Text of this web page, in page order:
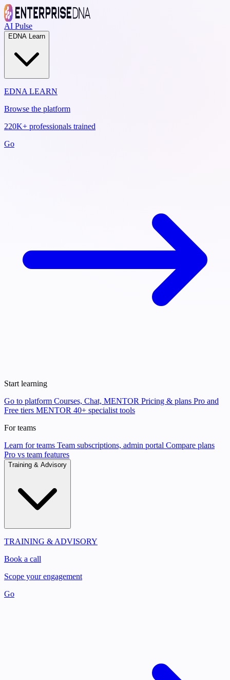
AI Pulse
EDNA Learn
EDNA LEARN
Browse the platform
220K+ professionals trained
Go
Start learning
Go to platform Courses, Chat, MENTOR Pricing & plans Pro and
Free tiers MENTOR 40+ specialist tools
For teams
Learn for teams Team subscriptions, admin portal Compare plans
Pro vs team features
Training & Advisory
TRAINING & ADVISORY
Book a call
Scope your engagement
Go